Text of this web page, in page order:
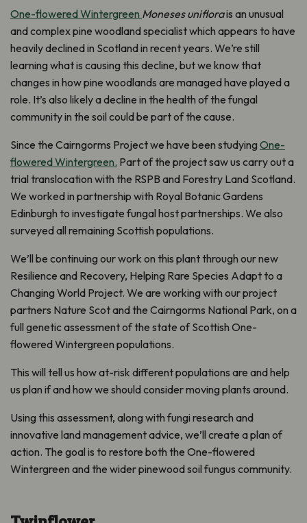
One-flowered Wintergreen Moneses uniflorais an unusual
and complex pine woodland specialist which appears to have
heavily declined in Scotland in recent years. We’re still
learning what is causing this decline, but we know that
changes in how pine woodlands are managed have played a
role. It’s also likely a decline in the health of the fungal
community in the soil could be part of the cause.
Since the Cairngorms Project we have been studying One-
flowered Wintergreen. Part of the project saw us carry out a
trial translocation with the RSPB and Forestry Land Scotland.
We worked in partnership with Royal Botanic Gardens
Edinburgh to investigate fungal host partnerships. We also
surveyed all remaining Scottish populations.
We’ll be continuing our work on this plant through our new
Resilience and Recovery, Helping Rare Species Adapt to a
Changing World Project. We are working with our project
partners Nature Scot and the Cairngorms National Park, on a
full genetic assessment of the state of Scottish One-
flowered Wintergreen populations.
This will tell us how at-risk different populations are and help
us plan if and how we should consider moving plants around.
Using this assessment, along with fungi research and
innovative land management advice, we’ll create a plan of
action. The goal is to restore both the One-flowered
Wintergreen and the wider pinewood soil fungus community.